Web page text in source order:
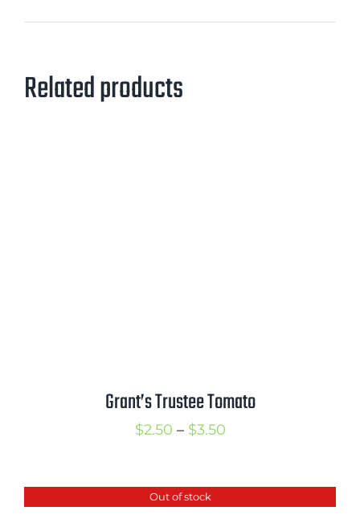
Related products
Grant’s Trustee Tomato
$2.50 – $3.50Price
through
Out of stock